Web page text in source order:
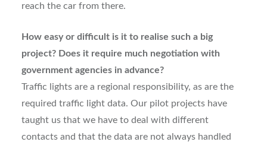
reach the car from there.
How easy or difficult is it to realise such a big
project? Does it require much negotiation with
government agencies in advance?
Traffic lights are a regional responsibility, as are the
required traffic light data. Our pilot projects have
taught us that we have to deal with different
contacts and that the data are not always handled